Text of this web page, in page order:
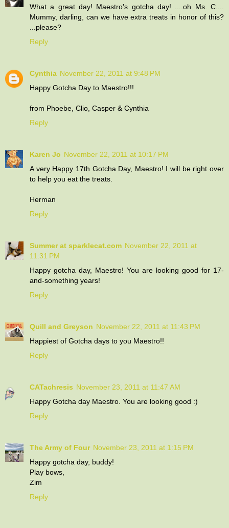
What a great day! Maestro's gotcha day! ....oh Ms. C....
Mummy, darling, can we have extra treats in honor of this?
...please?
Reply
Cynthia November 22, 2011 at 9:48 PM
Happy Gotcha Day to Maestro!!!
from Phoebe, Clio, Casper & Cynthia
Reply
Karen Jo November 22, 2011 at 10:17 PM
A very Happy 17th Gotcha Day, Maestro! I will be right over
to help you eat the treats.
Herman
Reply
Summer at sparklecat.com November 22, 2011 at
11:31 PM
Happy gotcha day, Maestro! You are looking good for 17-
and-something years!
Reply
Quill and Greyson November 22, 2011 at 11:43 PM
Happiest of Gotcha days to you Maestro!!
Reply
CATachresis November 23, 2011 at 11:47 AM
Happy Gotcha day Maestro. You are looking good :)
Reply
The Army of Four November 23, 2011 at 1:15 PM
Happy gotcha day, buddy!
Play bows,
Zim
Reply